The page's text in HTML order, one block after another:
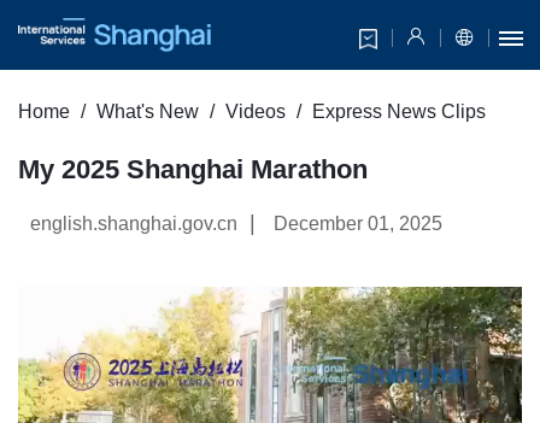
Home What's New Videos Express News Clips
My 2025 Shanghai Marathon
english.shanghai.gov.cn December 01, 2025